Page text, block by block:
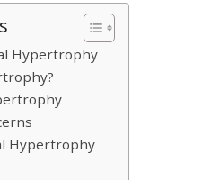
Hypertrophy
Hypertrophy